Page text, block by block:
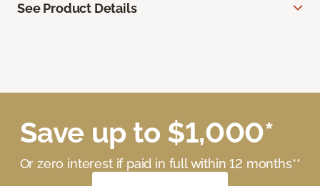
See Product Details
Save up to $1,000*
Or zero interest if paid in full within 12 months**